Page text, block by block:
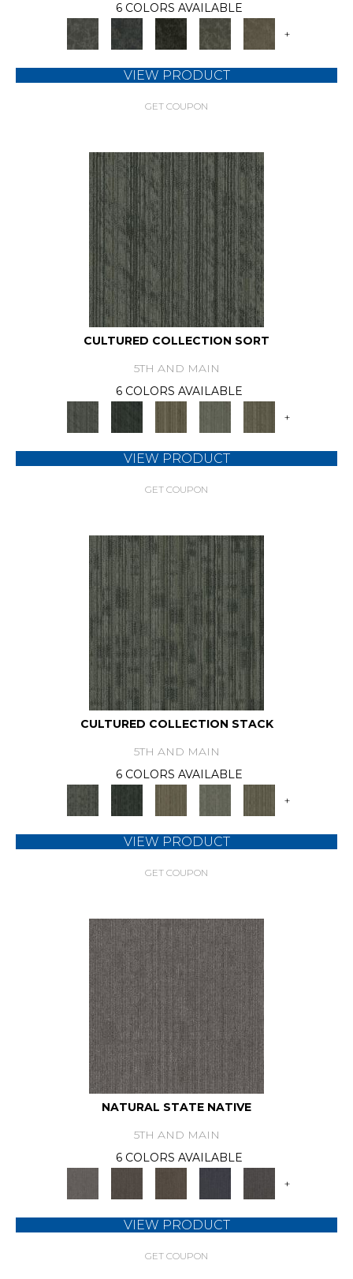
6 COLORS AVAILABLE
+
VIEW PRODUCT
GET COUPON
CULTURED COLLECTION SORT
5TH AND MAIN
6 COLORS AVAILABLE
+
VIEW PRODUCT
GET COUPON
CULTURED COLLECTION STACK
5TH AND MAIN
6 COLORS AVAILABLE
+
VIEW PRODUCT
GET COUPON
NATURAL STATE NATIVE
5TH AND MAIN
6 COLORS AVAILABLE
+
VIEW PRODUCT
GET COUPON